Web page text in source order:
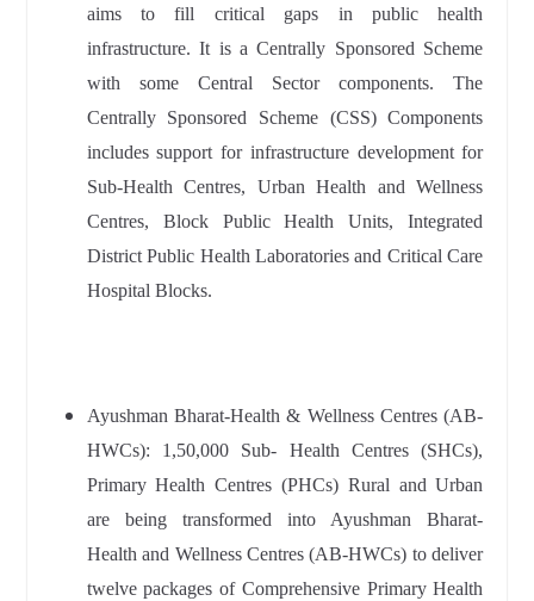
aims to fill critical gaps in public health
infrastructure. It is a Centrally Sponsored Scheme
with some Central Sector components. The
Centrally Sponsored Scheme (CSS) Components
includes support for infrastructure development for
Sub-Health Centres, Urban Health and Wellness
Centres, Block Public Health Units, Integrated
District Public Health Laboratories and Critical Care
Hospital Blocks.
Ayushman Bharat-Health & Wellness Centres (AB-
HWCs): 1,50,000 Sub- Health Centres (SHCs),
Primary Health Centres (PHCs) Rural and Urban
are being transformed into Ayushman Bharat-
Health and Wellness Centres (AB-HWCs) to deliver
twelve packages of Comprehensive Primary Health